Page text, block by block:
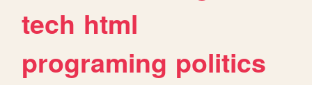
tech html
programing politics